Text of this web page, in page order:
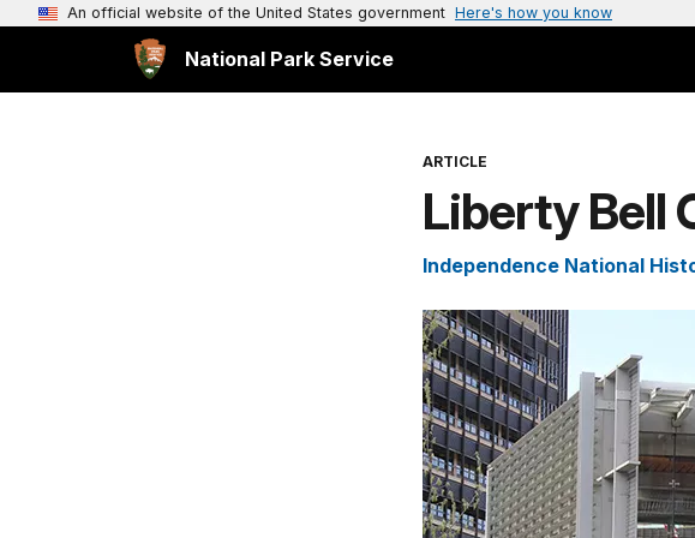
An official website of the United States government Here's how you know
National Park Service
ARTICLE
Liberty Bell
Independence National